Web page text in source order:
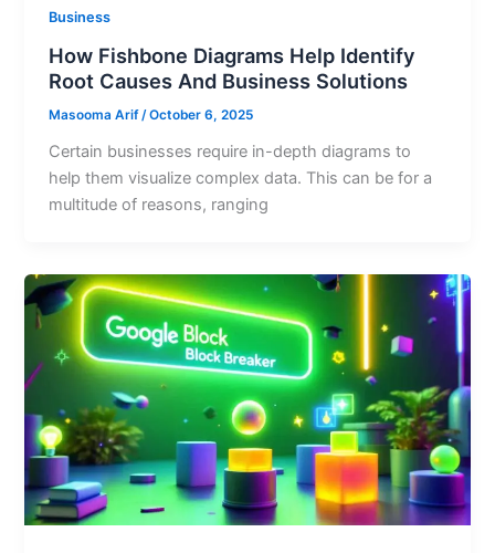
Business
How Fishbone Diagrams Help Identify
Root Causes And Business Solutions
Masooma Arif/October 6, 2025
Certain businesses require in-depth diagrams to
help them visualize complex data. This can be for a
multitude of reasons, ranging